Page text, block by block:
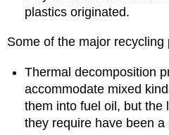
plastics originated.
Some of the major
Thermal decomposition
accommodate mixed
them into fuel oil, but the
they require have been a